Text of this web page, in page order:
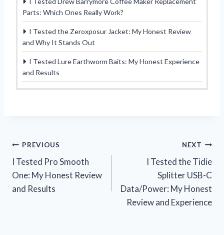
Parts: Which Ones Really Work?
I Tested the Zeroxposur Jacket: My Honest Review
and Why It Stands Out
I Tested Lure Earthworm Baits: My Honest Experience
and Results
Post
navigation
PREVIOUS
I Tested Pro Smooth
One: My Honest Review
and Results
NEXT
I Tested the Tidie
Splitter USB-C
Data/Power: My Honest
Review and Experience